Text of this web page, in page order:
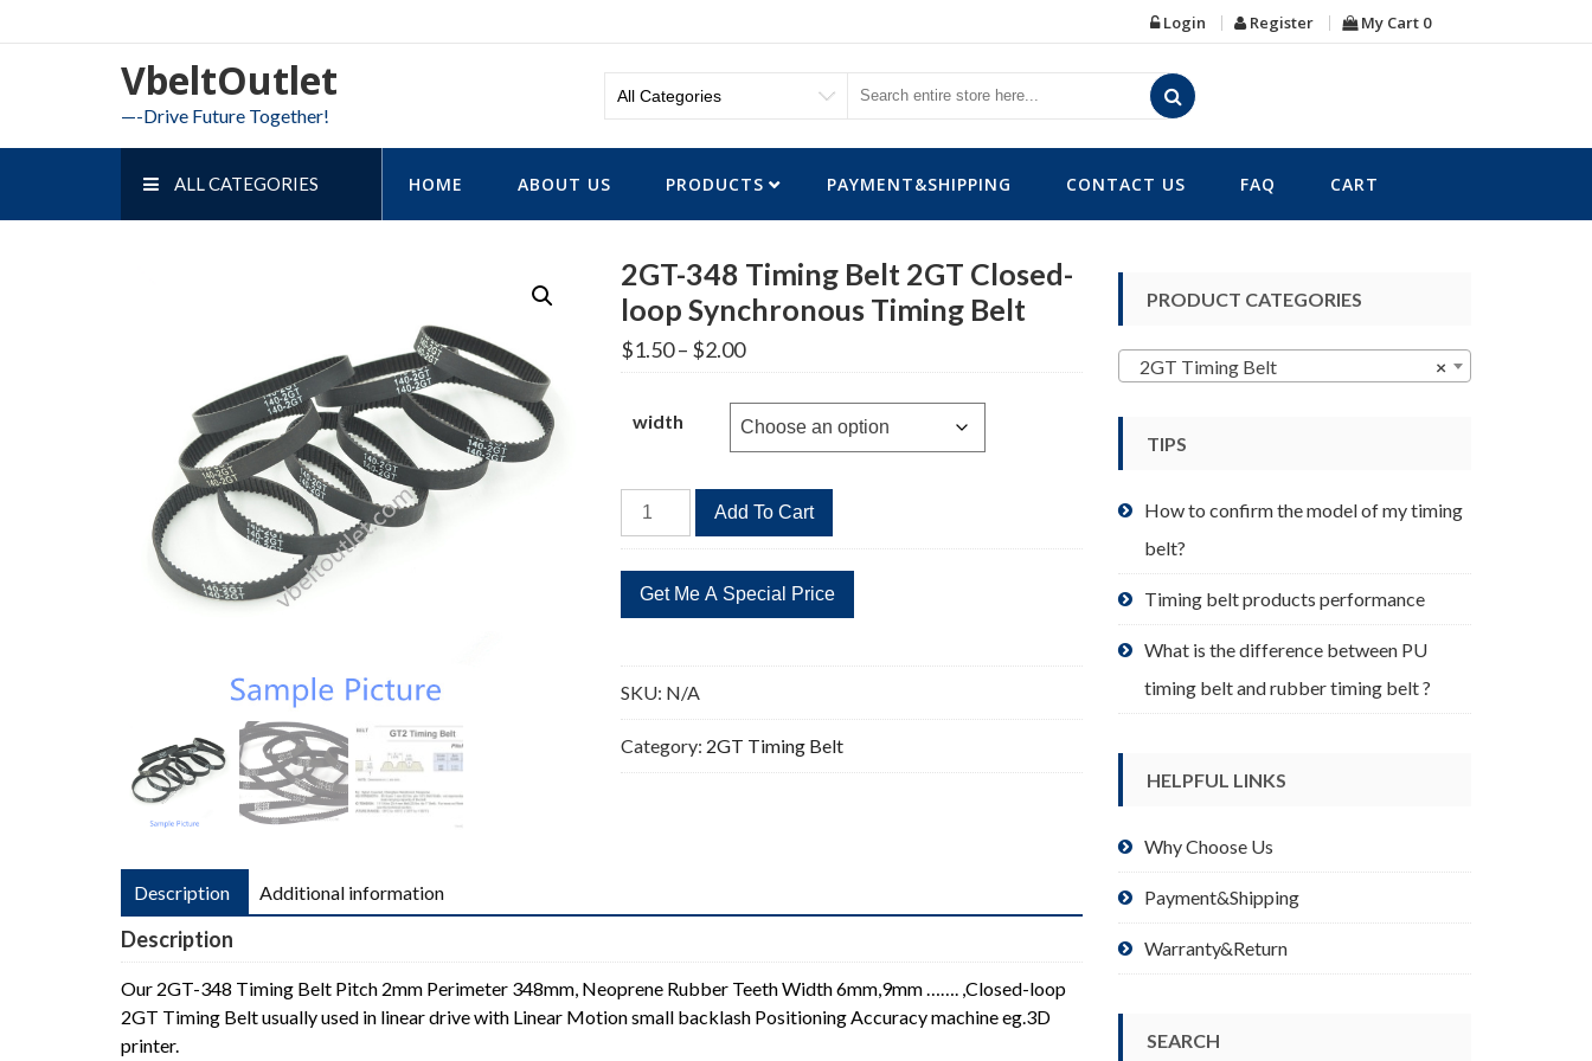
to
Login Register My Cart 0
VbeltOutlet
—-Drive Future Together!
ALL CATEGORIES HOME ABOUT US PRODUCTS PAYMENT&SHIPPING CONTACT US FAQ CART
2GT-348 Timing Belt 2GT Closed-
loop Synchronous Timing Belt
$1.50– $2.00Price
range:
through
$2.00
width
2GT-
348
Belt
2GT
loop
Synchronous
Belt
Add To Cart
SKU: N/A
Category: 2GT Timing Belt
Description Additional information
Description
Our 2GT-348 Timing Belt Pitch 2mm Perimeter 348mm, Neoprene Rubber Teeth Width 6mm,9mm ……. ,Closed-loop
2GT Timing Belt usually used in linear drive with Linear Motion small backlash Positioning Accuracy machine eg.3D
printer.
PRODUCT CATEGORIES
×
2GT Timing Belt
TIPS
How to confirm the model of my timing
belt?
Timing belt products performance
What is the difference between PU
timing belt and rubber timing belt ?
HELPFUL LINKS
Why Choose Us
Payment&Shipping
Warranty&Return
SEARCH